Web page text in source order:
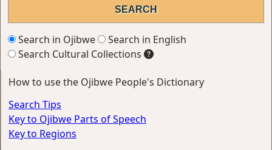
Search in Ojibwe
Search in English
Search Cultural Collections
How to use the Ojibwe People's Dictionary
Search Tips
Key to Ojibwe Parts of Speech
Key to Regions